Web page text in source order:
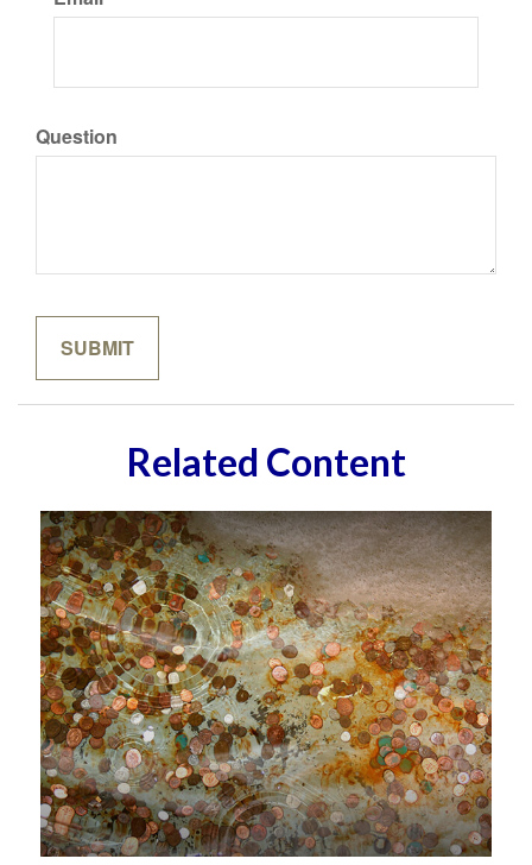
Question
Related Content